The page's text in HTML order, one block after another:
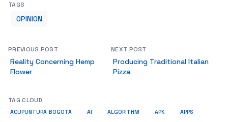
TAGS
OPINION
PREVIOUS POST
Reality Concerning Hemp
Flower
NEXT POST
Producing Traditional Italian
Pizza
TAG CLOUD
ACUPUNTURA BOGOTÁ AI ALGORITHM APK APPS